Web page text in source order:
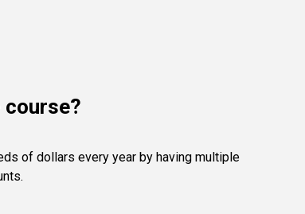
of dollars every year by having multiple